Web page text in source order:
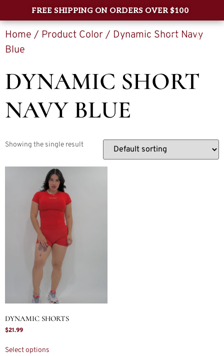
FREE SHIPPING ON ORDERS OVER $100
0
Home / Product Color / Dynamic Short Navy
Blue
DYNAMIC SHORT
NAVY BLUE
Showing the single result
DYNAMIC SHORTS
$21.99
Select options